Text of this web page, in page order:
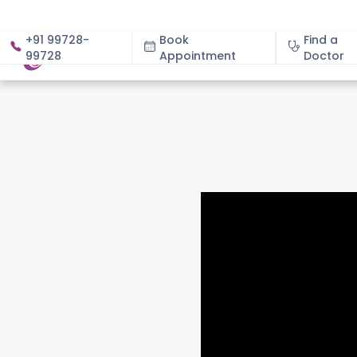
+91 99728-
99728
Book
Appointment
Find a
Doctor
About